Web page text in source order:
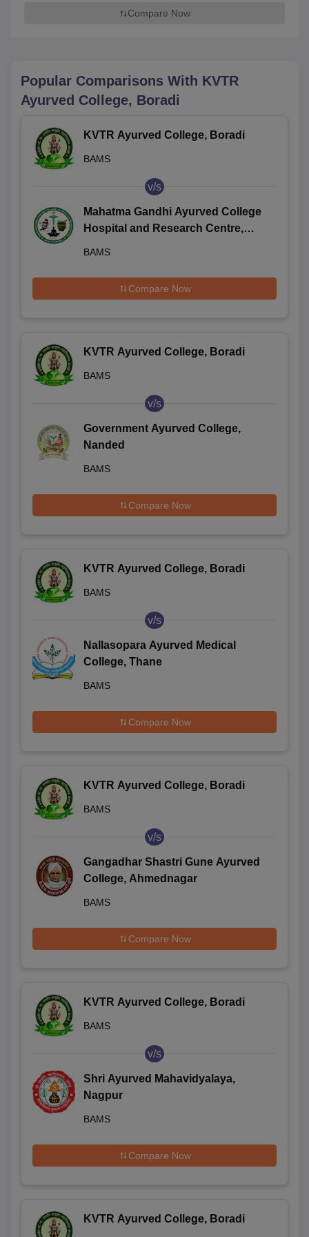
Compare Now
Popular Comparisons With KVTR
Ayurved College, Boradi
KVTR Ayurved College, Boradi
BAMS
v/s
Mahatma Gandhi Ayurved College
Hospital and Research Centre,
BAMS
Compare Now
KVTR Ayurved College, Boradi
BAMS
v/s
Government Ayurved College,
Nanded
BAMS
Compare Now
KVTR Ayurved College, Boradi
BAMS
v/s
Nallasopara Ayurved Medical
College, Thane
BAMS
Compare Now
KVTR Ayurved College, Boradi
BAMS
v/s
Gangadhar Shastri Gune Ayurved
College, Ahmednagar
BAMS
Compare Now
KVTR Ayurved College, Boradi
BAMS
v/s
Shri Ayurved Mahavidyalaya,
Nagpur
BAMS
Compare Now
KVTR Ayurved College, Boradi